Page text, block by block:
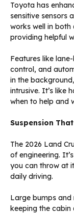
Toyota has
sensitive sensors
works well in
providing helpful
Features like
control, and
in the
intrusive. It’s like
when to help and
Suspension
The 2026 Land
of engineering.
you can throw at
daily driving.
Large bumps
keeping the